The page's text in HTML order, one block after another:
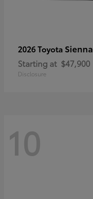
2026 Toyota Sienna
Starting at $47,900
Disclosure
10